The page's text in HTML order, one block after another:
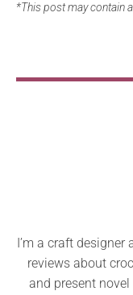
*This post may contain
I’m a craft
reviews about
and present